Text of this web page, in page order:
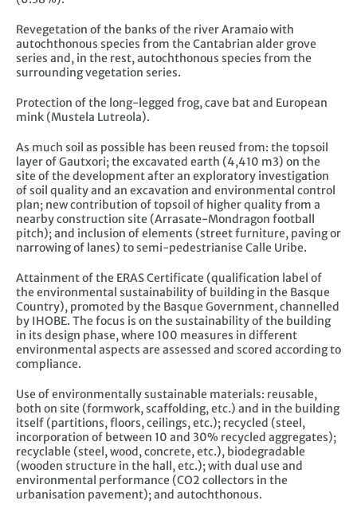
Revegetation of the banks of the river Aramaio with
autochthonous species from the Cantabrian alder grove
series and, in the rest, autochthonous species from the
surrounding vegetation series.
Protection of the long-legged frog, cave bat and European
mink (Mustela Lutreola).
As much soil as possible has been reused from: the topsoil
layer of Gautxori; the excavated earth (4,410 m3) on the
site of the development after an exploratory investigation
of soil quality and an excavation and environmental control
plan; new contribution of topsoil of higher quality from a
nearby construction site (Arrasate-Mondragon football
pitch); and inclusion of elements (street furniture, paving or
narrowing of lanes) to semi-pedestrianise Calle Uribe.
Attainment of the ERAS Certificate (qualification label of
the environmental sustainability of building in the Basque
Country), promoted by the Basque Government, channelled
by IHOBE. The focus is on the sustainability of the building
in its design phase, where 100 measures in different
environmental aspects are assessed and scored according to
compliance.
Use of environmentally sustainable materials: reusable,
both on site (formwork, scaffolding, etc.) and in the building
itself (partitions, floors, ceilings, etc.); recycled (steel,
incorporation of between 10 and 30% recycled aggregates);
recyclable (steel, wood, concrete, etc.), biodegradable
(wooden structure in the hall, etc.); with dual use and
environmental performance (CO2 collectors in the
urbanisation pavement); and autochthonous.